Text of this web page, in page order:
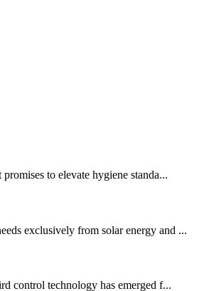
to elevate hygiene standa...
exclusively from solar energy and ...
control technology has emerged f...